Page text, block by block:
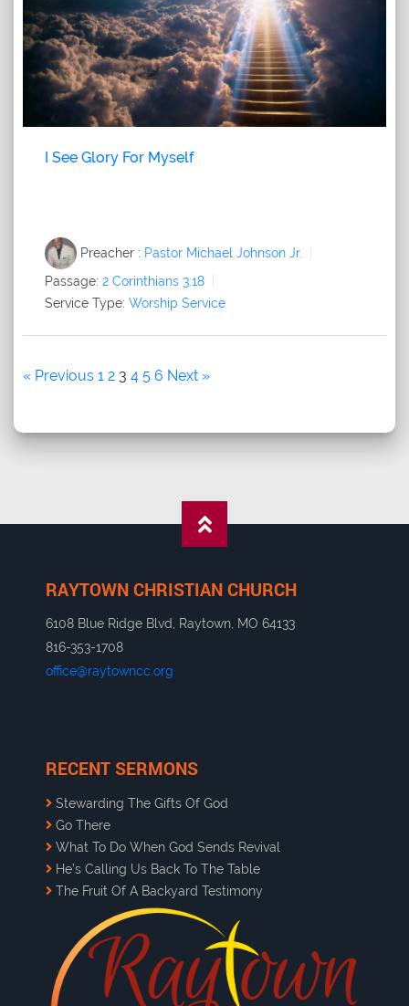
I See Glory For Myself
Preacher : Pastor Michael Johnson Jr.
Passage: 2 Corinthians 3:18
Service Type: Worship Service
« Previous 1 2 3 4 5 6 Next »
RAYTOWN CHRISTIAN CHURCH
6108 Blue Ridge Blvd, Raytown, MO 64133
816-353-1708
office@raytowncc.org
RECENT SERMONS
Stewarding The Gifts Of God
Go There
What To Do When God Sends Revival
He’s Calling Us Back To The Table
The Fruit Of A Backyard Testimony